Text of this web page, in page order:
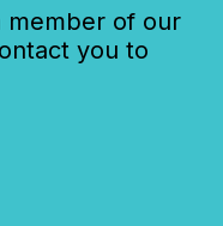
member of our
you to